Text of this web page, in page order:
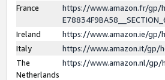
France
https://www.amazon.fr/gp/
Ireland
https://www.amazon.ie/gp/
Italy
https://www.amazon.it/gp/
The
Netherlands
https://www.amazon.nl/gp/